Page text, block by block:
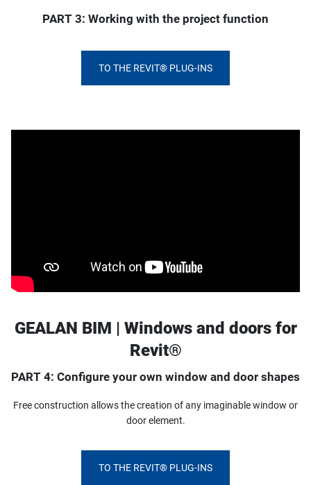
PART 3: Working with the project function
TO THE REVIT® PLUG-INS
GEALAN BIM | Windows and doors for
Revit®
PART 4: Configure your own window and door shapes
Free construction allows the creation of any imaginable window or
door element.
TO THE REVIT® PLUG-INS